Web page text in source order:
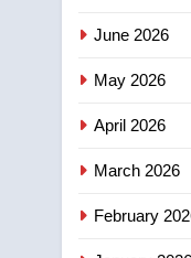
3
4
June 2026
May 2026
April 2026
March 2026
February